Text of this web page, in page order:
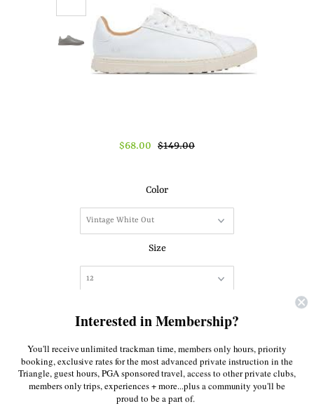
$68.00 $149.00
Color
Size
Interested in Membership?
You'll receive unlimited trackman time, members only hours, priority
booking, exclusive rates for the most advanced private instruction in the
Triangle, guest hours, PGA sponsored travel, access to other private clubs,
members only trips, experiences + more...plus a community you'll be
proud to be a part of.